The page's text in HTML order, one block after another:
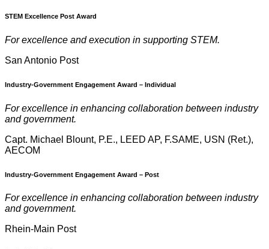
STEM Excellence Post Award
For excellence and execution in supporting STEM.
San Antonio Post
Industry-Government Engagement Award – Individual
For excellence in enhancing collaboration between industry
and government.
Capt. Michael Blount, P.E., LEED AP, F.SAME, USN (Ret.),
AECOM
Industry-Government Engagement Award – Post
For excellence in enhancing collaboration between industry
and government.
Rhein-Main Post